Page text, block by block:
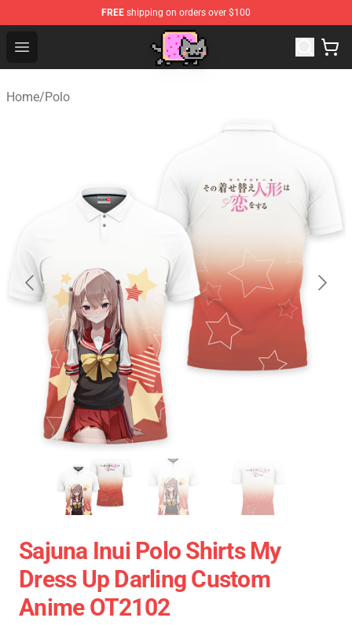
FREE shipping on orders over $100
Open menu
Home/Polo
Sajuna Inui Polo Shirts My
Dress Up Darling Custom
Anime OT2102